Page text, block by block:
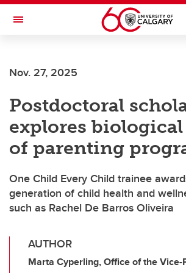
Skip to main content
Toggle Navigation
Current Students
Alumni & Donors
Research
Faculty & Staff
About UCalgary
Nov. 27, 2025
Postdoctoral
explores
of parenting
One Child Every Child trainee
generation of child health and
such as Rachel De Barros Oliveira
AUTHOR
Marta Cyperling, Office of the Vice-